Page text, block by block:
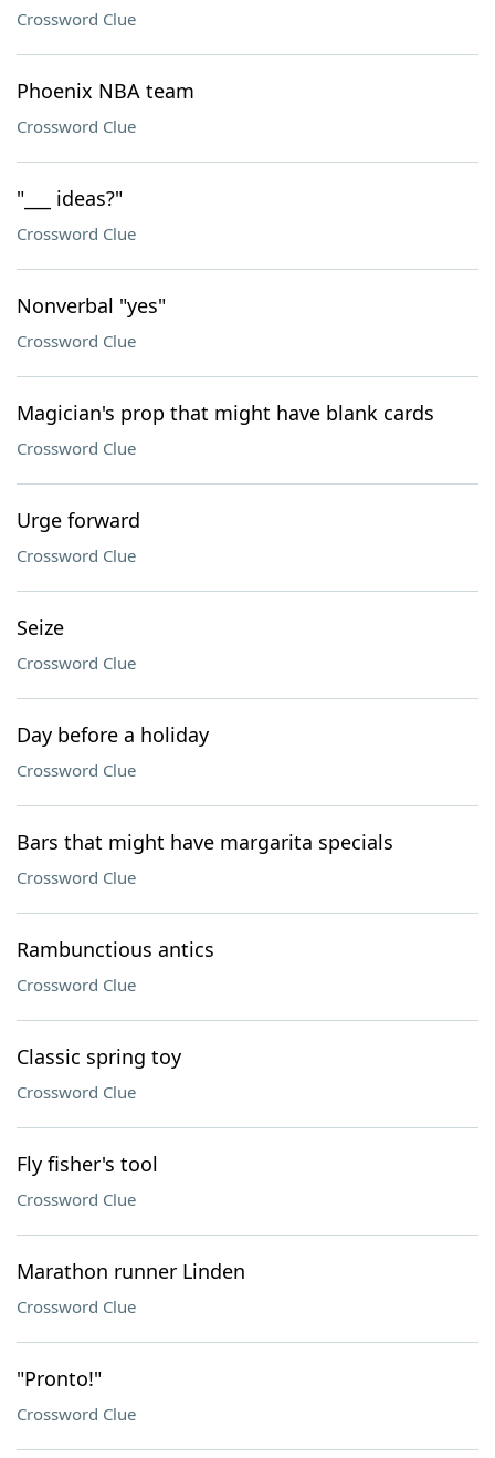
Crossword Clue
Phoenix NBA team
Crossword Clue
"___ ideas?"
Crossword Clue
Nonverbal "yes"
Crossword Clue
Magician's prop that might have blank cards
Crossword Clue
Urge forward
Crossword Clue
Seize
Crossword Clue
Day before a holiday
Crossword Clue
Bars that might have margarita specials
Crossword Clue
Rambunctious antics
Crossword Clue
Classic spring toy
Crossword Clue
Fly fisher's tool
Crossword Clue
Marathon runner Linden
Crossword Clue
"Pronto!"
Crossword Clue